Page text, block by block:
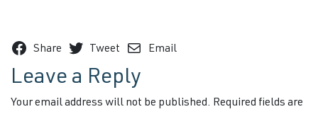
Share Tweet Email
Leave a Reply
Your email address will not be published. Required fields are